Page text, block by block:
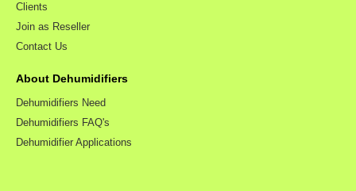
Clients
Join as Reseller
Contact Us
About Dehumidifiers
Dehumidifiers Need
Dehumidifiers FAQ's
Dehumidifier Applications